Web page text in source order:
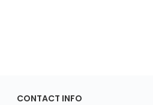
YOU'VE WON A REWARD
CONTACT INFO